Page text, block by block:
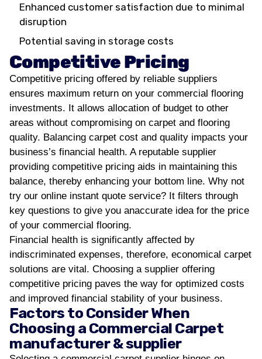
Enhanced customer satisfaction due to minimal
disruption
Potential saving in storage costs
Competitive Pricing
Competitive pricing offered by reliable suppliers
ensures maximum return on your commercial flooring
investments. It allows allocation of budget to other
areas without compromising on carpet and flooring
quality. Balancing carpet cost and quality impacts your
business’s financial health. A reputable supplier
providing competitive pricing aids in maintaining this
balance, thereby enhancing your bottom line. Why not
try our online instant quote service? It filters through
key questions to give you anaccurate idea for the price
of your commercial flooring.
Financial health is significantly affected by
indiscriminated expenses, therefore, economical carpet
solutions are vital. Choosing a supplier offering
competitive pricing paves the way for optimized costs
and improved financial stability of your business.
Factors to Consider When
Choosing a Commercial Carpet
manufacturer & supplier